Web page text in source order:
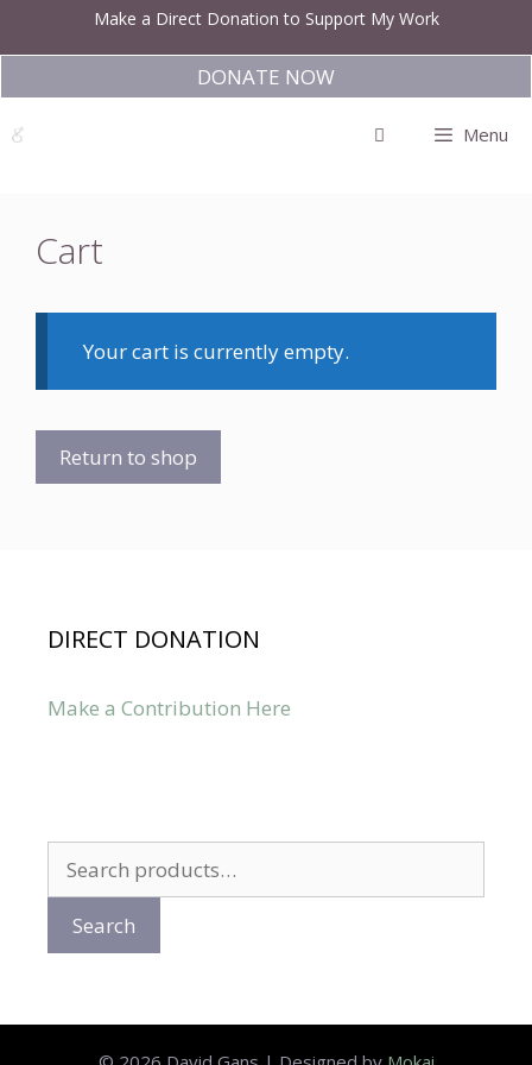
Make a Direct Donation to Support My Work
DONATE NOW
Menu
Cart
Your cart is currently empty.
Return to shop
DIRECT DONATION
Make a Contribution Here
for:
Search